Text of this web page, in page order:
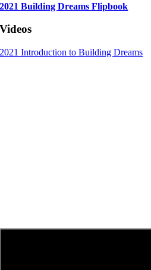
2021 Building Dreams Flipbook
Videos
2021 Introduction to Building Dreams